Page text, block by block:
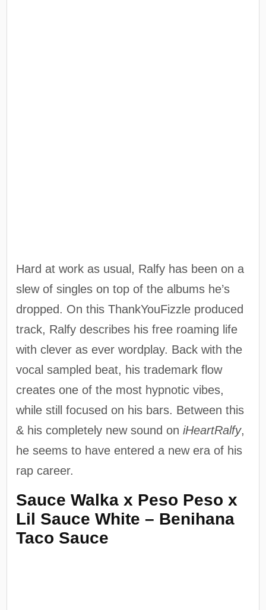
Hard at work as usual, Ralfy has been on a
slew of singles on top of the albums he’s
dropped. On this ThankYouFizzle produced
track, Ralfy describes his free roaming life
with clever as ever wordplay. Back with the
vocal sampled beat, his trademark flow
creates one of the most hypnotic vibes,
while still focused on his bars. Between this
& his completely new sound oniHeartRalfy,
he seems to have entered a new era of his
rap career.
Sauce Walka x Peso Peso x
Lil Sauce White – Benihana
Taco Sauce